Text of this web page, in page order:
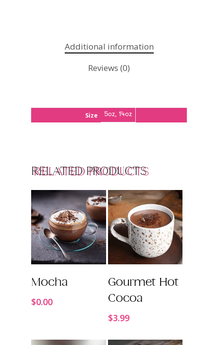
Additional information
Reviews (0)
Size 5oz, 14oz
RELATED PRODUCTS
Mocha
$0.00
Gourmet Hot
Cocoa
$3.99